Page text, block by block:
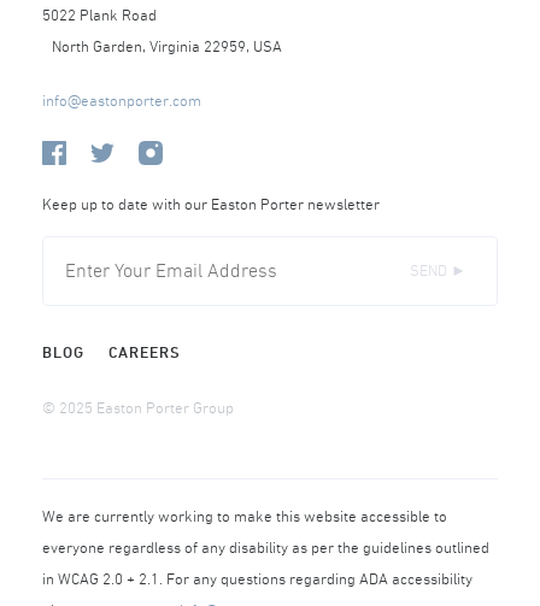
5022 Plank Road
North Garden, Virginia 22959, USA
info@eastonporter.com
Keep up to date with our Easton Porter newsletter
SEND ►
BLOG CAREERS
© 2025 Easton Porter Group
We are currently working to make this website accessible to
everyone regardless of any disability as per the guidelines outlined
in WCAG 2.0 + 2.1. For any questions regarding ADA accessibility